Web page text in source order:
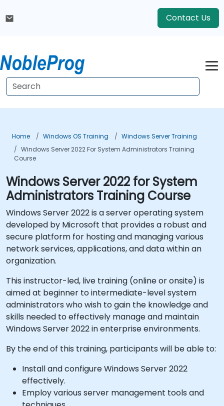
Contact Us
Home Windows OS Training
Windows Server Training
Windows Server 2022 For System Administrators Training
Course
Windows Server 2022 for System
Administrators Training Course
Windows Server 2022 is a server operating system
developed by Microsoft that provides a robust and
secure platform for hosting and managing various
network services, applications, and data within an
organization.
This instructor-led, live training (online or onsite) is
aimed at beginner to intermediate-level system
administrators who wish to gain the knowledge and
skills needed to effectively manage and maintain
Windows Server 2022 in enterprise environments.
By the end of this training, participants will be able to:
Install and configure Windows Server 2022
effectively.
Employ various server management tools and